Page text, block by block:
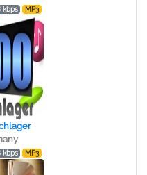
kbps MP3
kbps MP3